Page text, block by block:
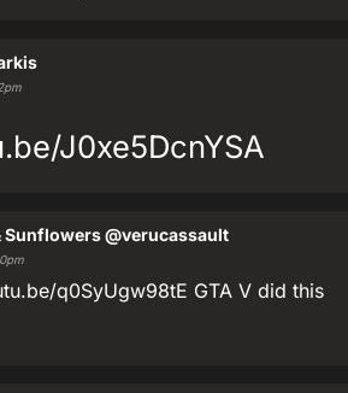
J0xe5DcnYSA
Sunflowers@verucassault
q0SyUgw98tE GTA V did this